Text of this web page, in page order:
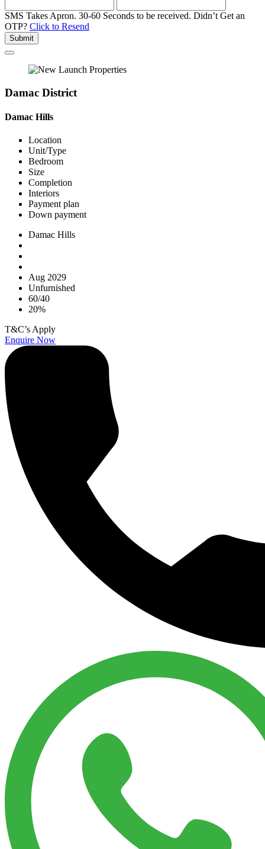
SMS Takes Apron. 30-60 Seconds to be received. Didn’t Get an
OTP? Click to Resend
Submit
Damac District
Damac Hills
Location
Unit/Type
Bedroom
Size
Completion
Interiors
Payment plan
Down payment
Damac Hills
Aug 2029
Unfurnished
60/40
20%
T&C’s Apply
Enquire Now